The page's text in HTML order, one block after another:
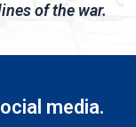
of the war.
media.